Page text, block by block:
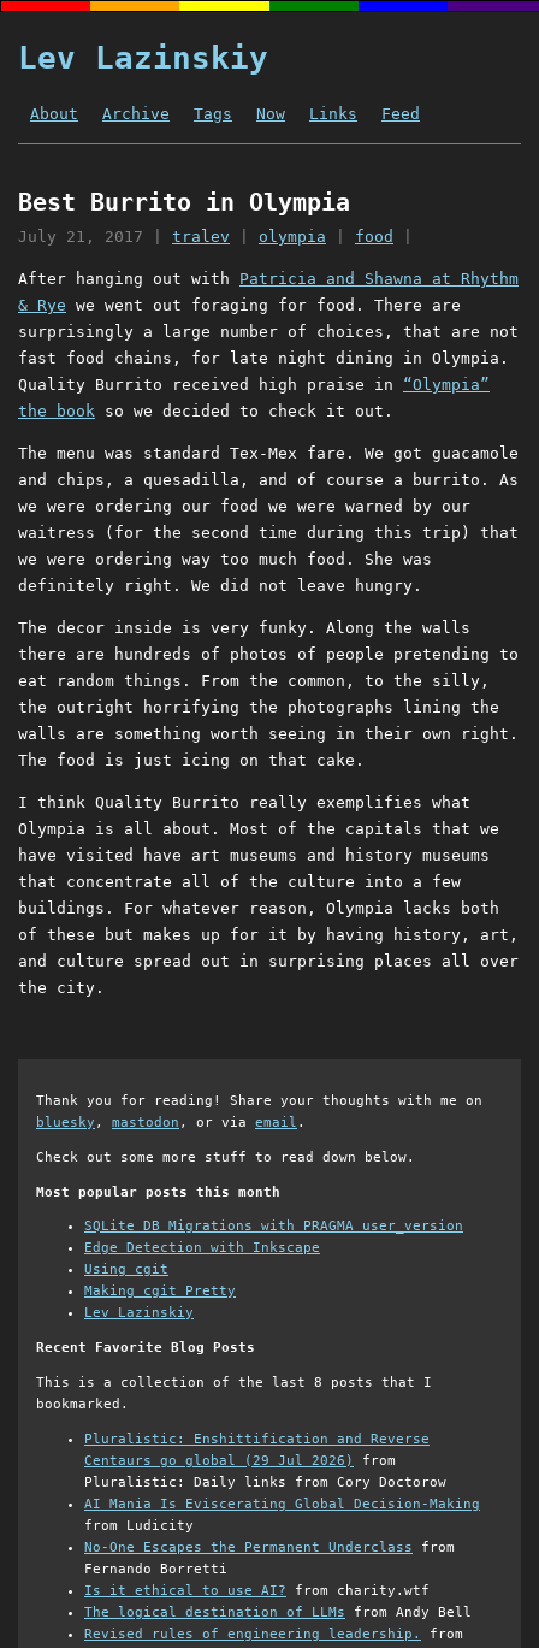
Lev Lazinskiy
About Archive Tags Now Links Feed
Best Burrito in Olympia
July 21, 2017 tralev olympia food
After hanging out with Patricia and Shawna at Rhythm
& Rye we went out foraging for food. There are
surprisingly a large number of choices, that are not
fast food chains, for late night dining in Olympia.
Quality Burrito received high praise in “Olympia”
the book so we decided to check it out.
The menu was standard Tex-Mex fare. We got guacamole
and chips, a quesadilla, and of course a burrito. As
we were ordering our food we were warned by our
waitress (for the second time during this trip) that
we were ordering way too much food. She was
definitely right. We did not leave hungry.
The decor inside is very funky. Along the walls
there are hundreds of photos of people pretending to
eat random things. From the common, to the silly,
the outright horrifying the photographs lining the
walls are something worth seeing in their own right.
The food is just icing on that cake.
I think Quality Burrito really exemplifies what
Olympia is all about. Most of the capitals that we
have visited have art museums and history museums
that concentrate all of the culture into a few
buildings. For whatever reason, Olympia lacks both
of these but makes up for it by having history, art,
and culture spread out in surprising places all over
the city.
Thank you for reading! Share your thoughts with me on
bluesky , mastodon , or via email .
Check out some more stuff to read down below.
Most popular posts this month
SQLite DB Migrations with PRAGMA user_version
Edge Detection with Inkscape
Using cgit
Making cgit Pretty
Lev Lazinskiy
Recent Favorite Blog Posts
This is a collection of the last 8 posts that I
bookmarked.
Pluralistic: Enshittification and Reverse
Centaurs go global (29 Jul 2026)
from
Pluralistic: Daily links from Cory Doctorow
AI Mania Is Eviscerating Global Decision-Making
from Ludicity
No-One Escapes the Permanent Underclass from
Fernando Borretti
Is it ethical to use AI? from charity.wtf
The logical destination of LLMs from Andy Bell
Revised rules of engineering leadership.
from